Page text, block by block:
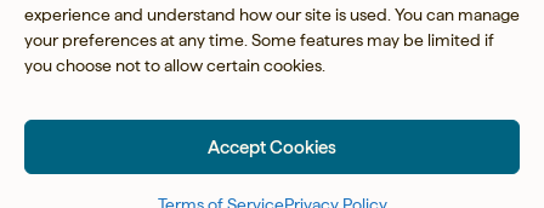
experience and understand how our site is used. You can manage
your preferences at any time. Some features may be limited if
you choose not to allow certain cookies.
Accept Cookies
YOUR BAREFOOT
◡̈ACCESSIBILITY◡̈
SITE BY TART